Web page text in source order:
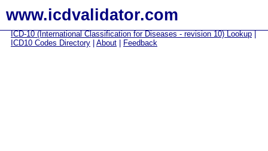
www.icdvalidator.com
ICD-10 (International Classification for Diseases - revision 10) Lookup
ICD10 Codes Directory
About Feedback